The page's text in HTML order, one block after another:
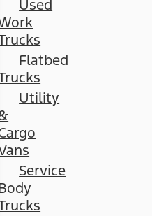
Used
Flatbed
Utility
Service